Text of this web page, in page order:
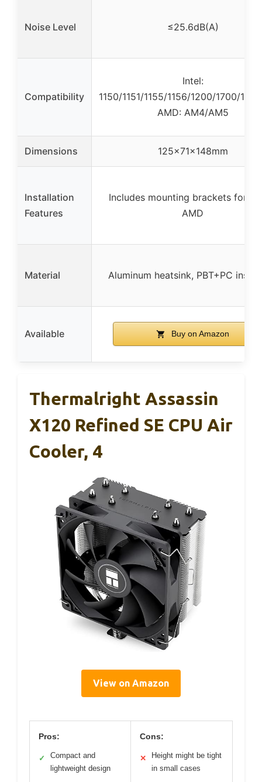
Noise Level ≤25.6dB(A)
Compatibility
Intel:
1150/1151/1155/1156/1200/1700/
AMD: AM4/AM5
Dimensions 125x71x148mm
Installation
Features
Includes mounting brackets for
AMD
Material Aluminum heatsink, PBT+PC
Available Buy on Amazon
Thermalright Assassin
X120 Refined SE CPU Air
Cooler, 4
View on Amazon
Pros:
✓
Compact and
lightweight design
Cons:
✕
Height might be tight
in small cases